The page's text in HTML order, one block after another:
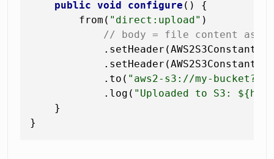
public void configure ()
{
        from(
"direct:upload" )
// body = file content as
            .to(
"aws2-s3://my-
            .log(
"Uploaded to S3:
    }